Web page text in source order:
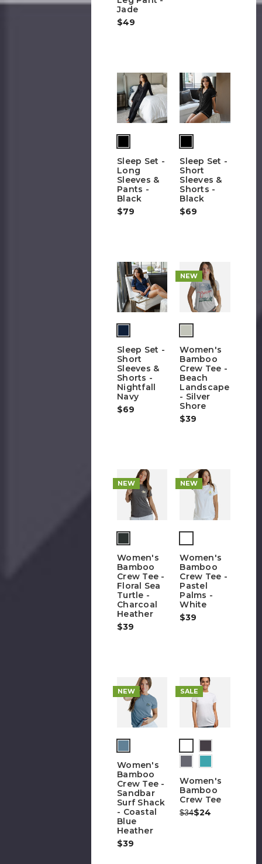
Jade
$49
Sleep Set -
Long
Sleeves &
Pants -
Black
$79
Sleep Set -
Short
Sleeves &
Shorts -
Black
$69
Sleep Set -
Short
Sleeves &
Shorts -
Nightfall
Navy
$69
NEW
Women's
Bamboo
Crew Tee -
Beach
Landscape
- Silver
Shore
$39
NEW
Women's
Bamboo
Crew Tee -
Floral Sea
Turtle -
Charcoal
Heather
$39
NEW
Women's
Bamboo
Crew Tee -
Pastel
Palms -
White
$39
NEW
Women's
Bamboo
Crew Tee -
Sandbar
Surf Shack
- Coastal
Blue
Heather
$39
SALE
of
stock)
Women's
Bamboo
Crew Tee
Was:
$34Now:
$24